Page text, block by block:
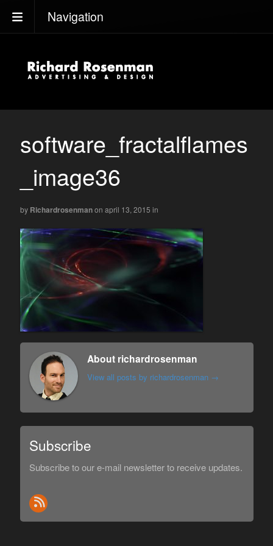
Navigation
software_fractalflames
_image36
by Richardrosenmanon april 13, 2015 in
About richardrosenman
View all posts by richardrosenman →
Subscribe
Subscribe to our e-mail newsletter to receive updates.